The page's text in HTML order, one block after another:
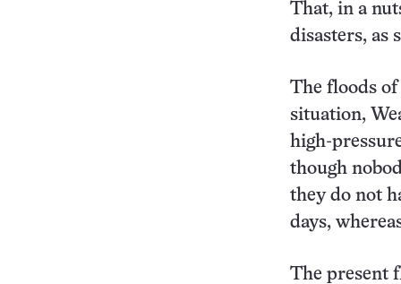
That, in a
disasters, as
The floods
situation,
high-
though
they do not
days,
The present